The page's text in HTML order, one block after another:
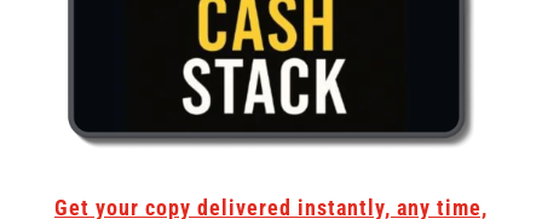
Get your copy delivered instantly, any time,